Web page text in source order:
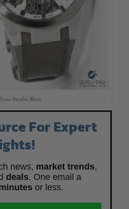
Nardin Blast
For Expert
news, market trends,
deals. One email a
or less.